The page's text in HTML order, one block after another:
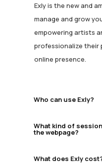
Exly is the new and
manage and grow
empowering artists
professionalize their
online presence.
Who can use Exly?
What kind of
the webpage?
What does Exly